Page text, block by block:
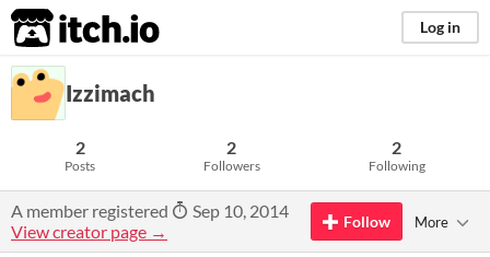
itch.io Log in
Izzimach
2
Posts
2
Followers
2
Following
A member registered
Sep 10, 2014
View creator page →
Follow More